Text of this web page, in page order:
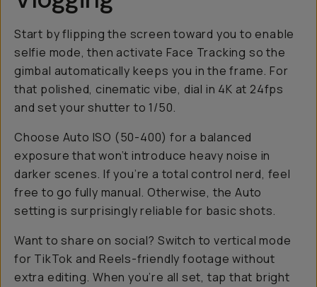
Start by flipping the screen toward you to enable
selfie mode, then activate Face Tracking so the
gimbal automatically keeps you in the frame. For
that polished, cinematic vibe, dial in 4K at 24fps
and set your shutter to 1/50.
Choose Auto ISO (50-400) for a balanced
exposure that won’t introduce heavy noise in
darker scenes. If you’re a total control nerd, feel
free to go fully manual. Otherwise, the Auto
setting is surprisingly reliable for basic shots.
Want to share on social? Switch to vertical mode
for TikTok and Reels-friendly footage without
extra editing. When you’re all set, tap that bright